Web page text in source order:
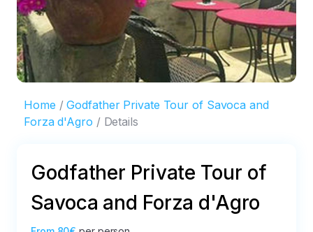
Home
Godfather Private Tour of Savoca and
Forza d'Agro
Details
Godfather Private Tour of
Savoca and Forza d'Agro